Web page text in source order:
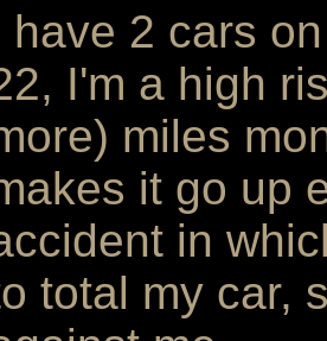
have 2 cars
I'm a high
miles
it go up
in
total my car,